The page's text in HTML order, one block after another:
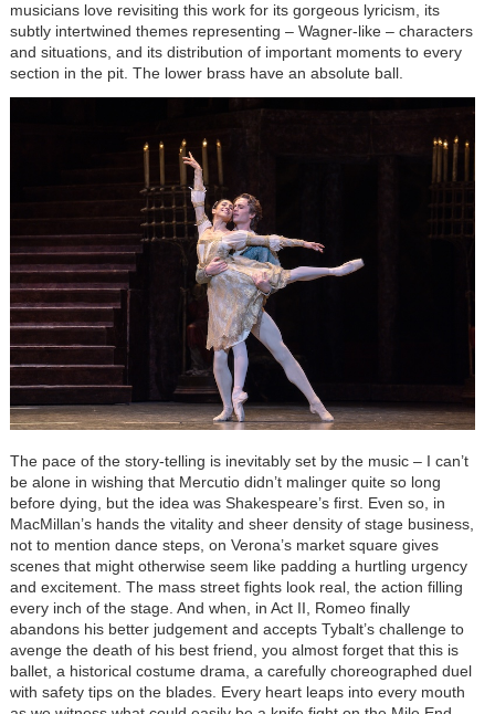
musicians love revisiting this work for its gorgeous lyricism, its
subtly intertwined themes representing – Wagner-like – characters
and situations, and its distribution of important moments to every
section in the pit. The lower brass have an absolute ball.
The pace of the story-telling is inevitably set by the music – I can’t
be alone in wishing that Mercutio didn’t malinger quite so long
before dying, but the idea was Shakespeare’s first. Even so, in
MacMillan’s hands the vitality and sheer density of stage business,
not to mention dance steps, on Verona’s market square gives
scenes that might otherwise seem like padding a hurtling urgency
and excitement. The mass street fights look real, the action filling
every inch of the stage. And when, in Act II, Romeo finally
abandons his better judgement and accepts Tybalt’s challenge to
avenge the death of his best friend, you almost forget that this is
ballet, a historical costume drama, a carefully choreographed duel
with safety tips on the blades. Every heart leaps into every mouth